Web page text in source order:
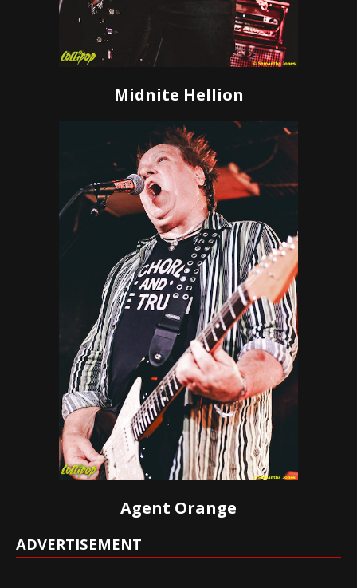
Midnite Hellion
Agent Orange
ADVERTISEMENT